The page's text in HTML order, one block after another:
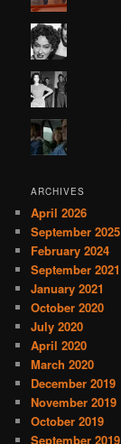
ARCHIVES
April 2026
September 2025
February 2024
September 2021
January 2021
October 2020
July 2020
April 2020
March 2020
December 2019
November 2019
October 2019
September 2019